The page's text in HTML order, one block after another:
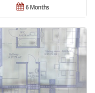
6 Months